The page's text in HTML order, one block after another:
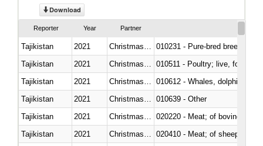
Download
Reporter Year Partner
Tajikistan 2021
010231 - Pure-bred breeding
Tajikistan
2021
010511 - Poultry; live, fowls of
Tajikistan
2021
Tajikistan
2021
010639 - Other
Tajikistan
2021
020220 - Meat; of bovine
Tajikistan
2021
020410 - Meat; of sheep,